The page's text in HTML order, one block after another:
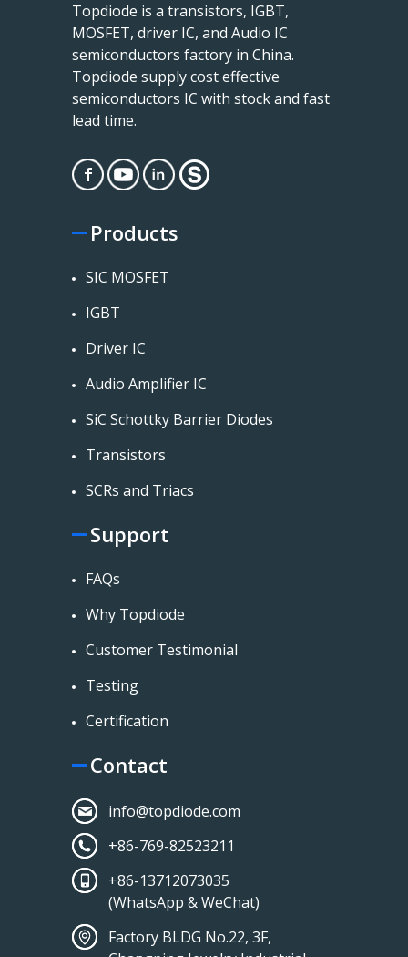
Topdiode is a transistors, IGBT,
MOSFET, driver IC, and Audio IC
semiconductors factory in China.
Topdiode supply cost effective
semiconductors IC with stock and fast
lead time.
Products
SIC MOSFET
IGBT
Driver IC
Audio Amplifier IC
SiC Schottky Barrier Diodes
Transistors
SCRs and Triacs
Support
FAQs
Why Topdiode
Customer Testimonial
Testing
Certification
Contact
info@topdiode.com
+86-769-82523211
+86-13712073035
(WhatsApp & WeChat)
Factory BLDG No.22, 3F,